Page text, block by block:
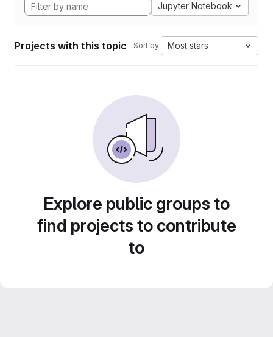
Jupyter Notebook
Projects with this topic Sort by: Most stars
Explore public groups to
find projects to contribute
to